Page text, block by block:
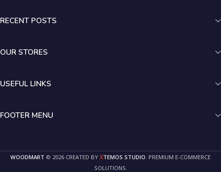
RECENT POSTS
OUR STORES
USEFUL LINKS
FOOTER MENU
WOODMART © 2026 CREATED BY XTEMOS STUDIO . PREMIUM E-COMMERCE
SOLUTIONS.